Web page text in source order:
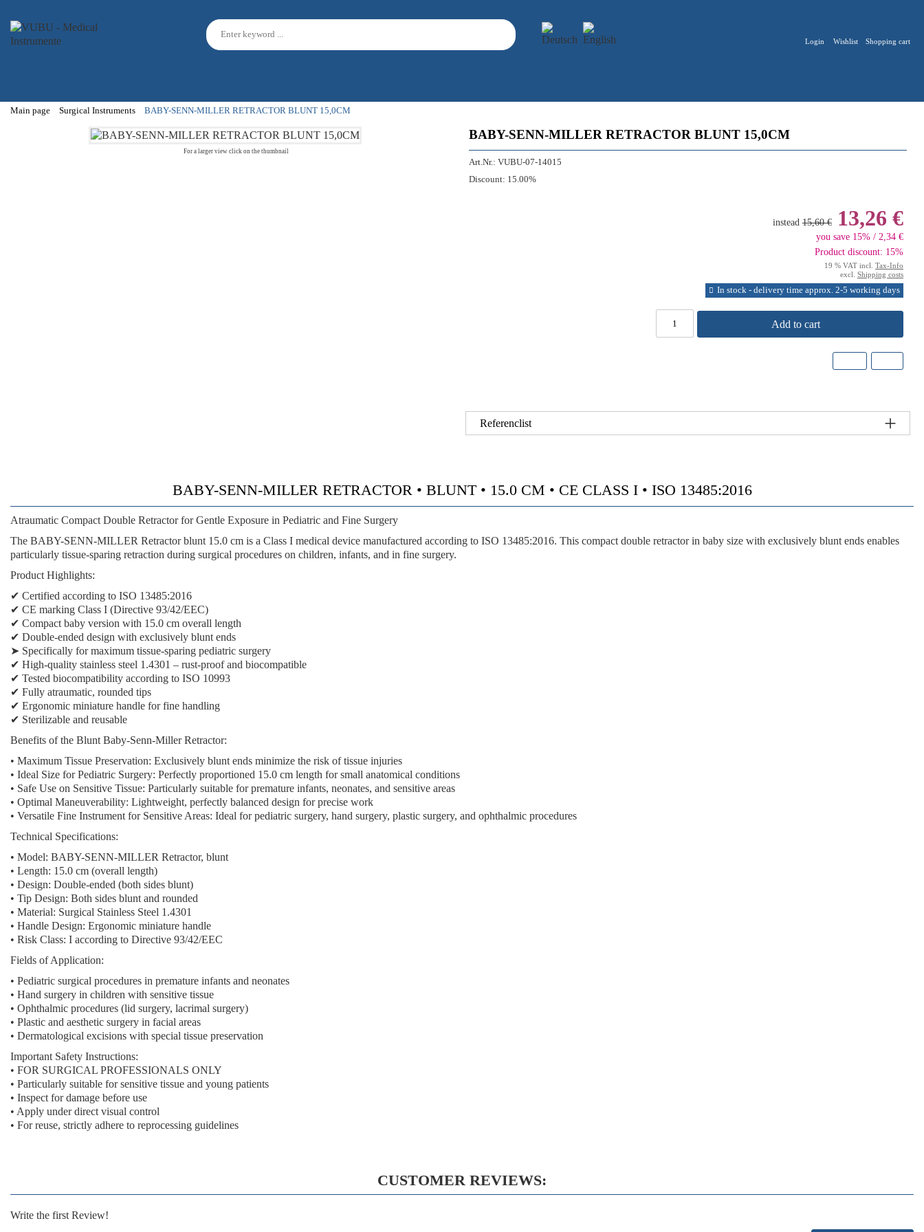
Login Wishlist Shopping cart
Main page Surgical Instruments BABY-SENN-MILLER RETRACTOR BLUNT 15,0CM
For a larger view click on the thumbnail
BABY-SENN-MILLER RETRACTOR BLUNT 15,0CM
Art.Nr.: VUBU-07-14015
Discount: 15.00%
instead 15,60 € 13,26 €
you save 15% / 2,34 €
Product discount: 15%
19 % VAT incl. Tax-Info
excl. Shipping costs
In stock - delivery time approx. 2-5 working days
Add to cart
Referenclist
BABY-SENN-MILLER RETRACTOR • BLUNT • 15.0 CM • CE CLASS I • ISO 13485:2016
Atraumatic Compact Double Retractor for Gentle Exposure in Pediatric and Fine Surgery
The BABY-SENN-MILLER Retractor blunt 15.0 cm is a Class I medical device manufactured according to ISO 13485:2016. This compact double retractor in baby size with exclusively blunt ends enables
particularly tissue-sparing retraction during surgical procedures on children, infants, and in fine surgery.
Product Highlights:
✔ Certified according to ISO 13485:2016
✔ CE marking Class I (Directive 93/42/EEC)
✔ Compact baby version with 15.0 cm overall length
✔ Double-ended design with exclusively blunt ends
➤ Specifically for maximum tissue-sparing pediatric surgery
✔ High-quality stainless steel 1.4301 – rust-proof and biocompatible
✔ Tested biocompatibility according to ISO 10993
✔ Fully atraumatic, rounded tips
✔ Ergonomic miniature handle for fine handling
✔ Sterilizable and reusable
Benefits of the Blunt Baby-Senn-Miller Retractor:
• Maximum Tissue Preservation: Exclusively blunt ends minimize the risk of tissue injuries
• Ideal Size for Pediatric Surgery: Perfectly proportioned 15.0 cm length for small anatomical conditions
• Safe Use on Sensitive Tissue: Particularly suitable for premature infants, neonates, and sensitive areas
• Optimal Maneuverability: Lightweight, perfectly balanced design for precise work
• Versatile Fine Instrument for Sensitive Areas: Ideal for pediatric surgery, hand surgery, plastic surgery, and ophthalmic procedures
Technical Specifications:
• Model: BABY-SENN-MILLER Retractor, blunt
• Length: 15.0 cm (overall length)
• Design: Double-ended (both sides blunt)
• Tip Design: Both sides blunt and rounded
• Material: Surgical Stainless Steel 1.4301
• Handle Design: Ergonomic miniature handle
• Risk Class: I according to Directive 93/42/EEC
Fields of Application:
• Pediatric surgical procedures in premature infants and neonates
• Hand surgery in children with sensitive tissue
• Ophthalmic procedures (lid surgery, lacrimal surgery)
• Plastic and aesthetic surgery in facial areas
• Dermatological excisions with special tissue preservation
Important Safety Instructions:
• FOR SURGICAL PROFESSIONALS ONLY
• Particularly suitable for sensitive tissue and young patients
• Inspect for damage before use
• Apply under direct visual control
• For reuse, strictly adhere to reprocessing guidelines
CUSTOMER REVIEWS:
Write the first Review!